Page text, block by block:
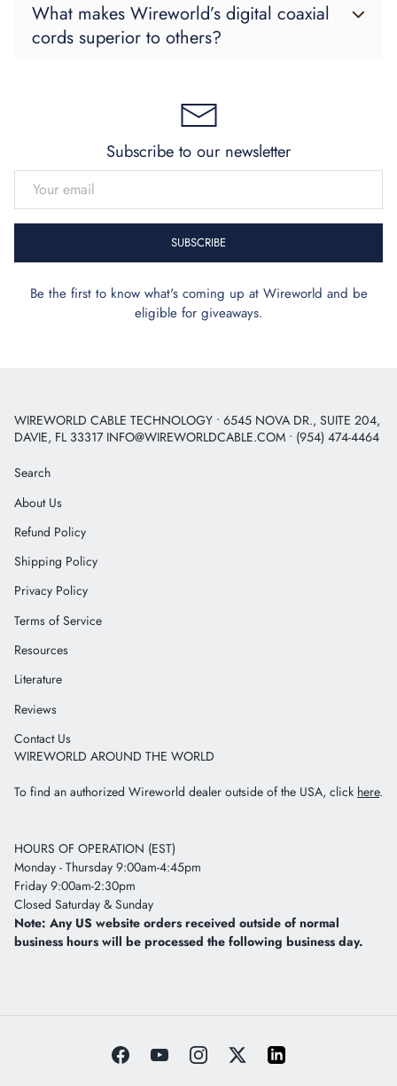
What makes Wireworld’s digital coaxial
cords superior to others?
Subscribe to our newsletter
SUBSCRIBE
Be the first to know what's coming up at Wireworld and be
eligible for giveaways.
WIREWORLD CABLE TECHNOLOGY • 6545 NOVA DR., SUITE 204,
DAVIE, FL 33317 INFO@WIREWORLDCABLE.COM • (954) 474-4464
Search
About Us
Refund Policy
Shipping Policy
Privacy Policy
Terms of Service
Resources
Literature
Reviews
Contact Us
WIREWORLD AROUND THE WORLD
To find an authorized Wireworld dealer outside of the USA, click here.
HOURS OF OPERATION (EST)
Monday - Thursday 9:00am-4:45pm
Friday 9:00am-2:30pm
Closed Saturday & Sunday
Note: Any US website orders received outside of normal
business hours will be processed the following business day.
FacebookYouTubeInstagramTwitter